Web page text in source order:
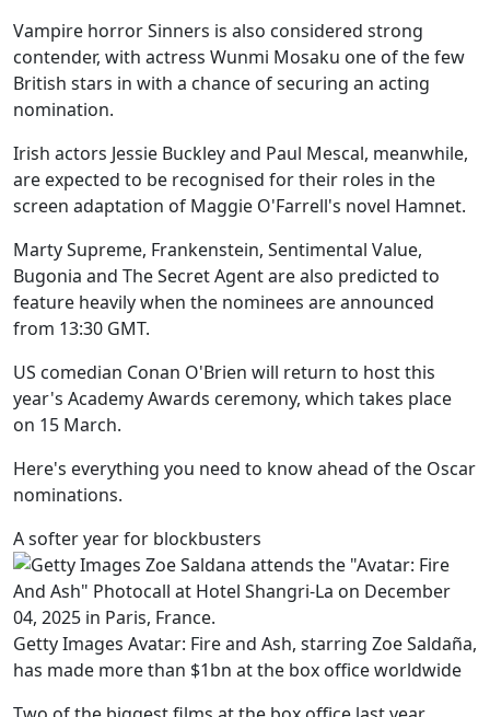
Vampire horror Sinners is also considered strong
contender, with actress Wunmi Mosaku one of the few
British stars in with a chance of securing an acting
nomination.
Irish actors Jessie Buckley and Paul Mescal, meanwhile,
are expected to be recognised for their roles in the
screen adaptation of Maggie O'Farrell's novel Hamnet.
Marty Supreme, Frankenstein, Sentimental Value,
Bugonia and The Secret Agent are also predicted to
feature heavily when the nominees are announced
from 13:30 GMT.
US comedian Conan O'Brien will return to host this
year's Academy Awards ceremony, which takes place
on 15 March.
Here's everything you need to know ahead of the Oscar
nominations.
A softer year for blockbusters
Getty Images Avatar: Fire and Ash, starring Zoe Saldaña,
has made more than $1bn at the box office worldwide